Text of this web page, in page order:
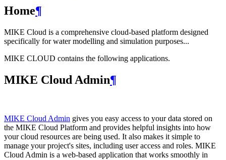
Home¶
MIKE Cloud is a comprehensive cloud-based platform designed
specifically for water modelling and simulation purposes...
MIKE CLOUD contains the following applications.
MIKE Cloud Admin¶
MIKE Cloud Admin gives you easy access to your data stored on
the MIKE Cloud Platform and provides helpful insights into how
your cloud resources are being used. It also makes it simple to
manage your project's sites, including user access and roles. MIKE
Cloud Admin is a web‑based application that works smoothly in